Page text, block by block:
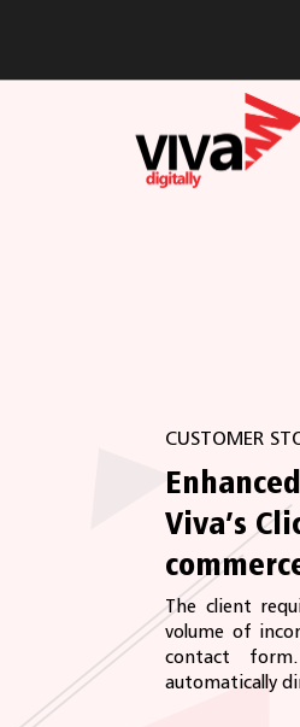
CUSTOMER
Viva’s
The client
volume of
contact
automatically